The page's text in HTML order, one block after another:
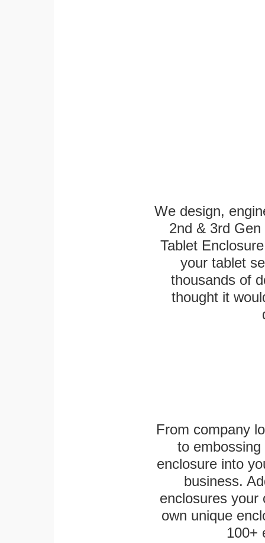
We design,
2nd & 3rd
Tablet
your tablet
thousands of
thought it
From company
to
enclosure into
business.
enclosures
own unique
100+